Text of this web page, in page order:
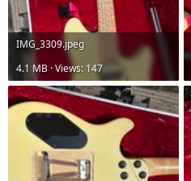
IMG_3309.jpeg
4.1 MB · Views: 147